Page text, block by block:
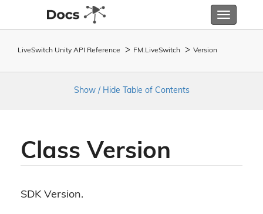
Toggle
LiveSwitch Unity API Reference FM. LiveSwitch Version
Show / Hide Table of Contents
Class Version
SDK Version.